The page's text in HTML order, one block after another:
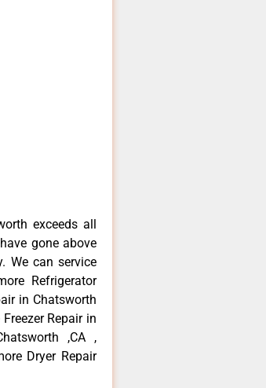
exceeds all
gone above
We can service
Refrigerator
in Chatsworth
Repair in
,CA ,
Dryer Repair